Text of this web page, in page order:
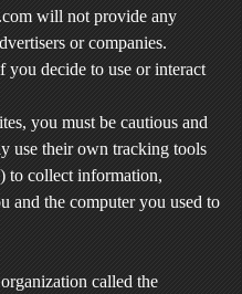
will not provide any
or companies.
you decide to use or interact
you must be cautious and
use their own tracking tools
to collect information,
and the computer you used to
called the